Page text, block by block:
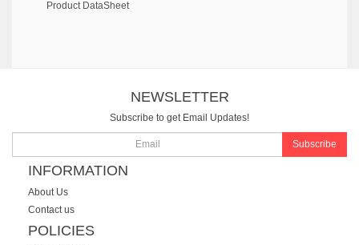
Product DataSheet
NEWSLETTER
Subscribe to get Email Updates!
Subscribe
INFORMATION
About Us
Contact us
POLICIES